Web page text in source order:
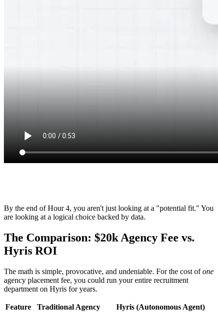
By the end of Hour 4, you aren't just looking at a "potential fit." You
are looking at a logical choice backed by data.
The Comparison: $20k Agency Fee vs.
Hyris ROI
The math is simple, provocative, and undeniable. For the cost ofone
agency placement fee, you could run your entire recruitment
department on Hyris for years.
Feature Traditional Agency
Hyris (Autonomous Agent)